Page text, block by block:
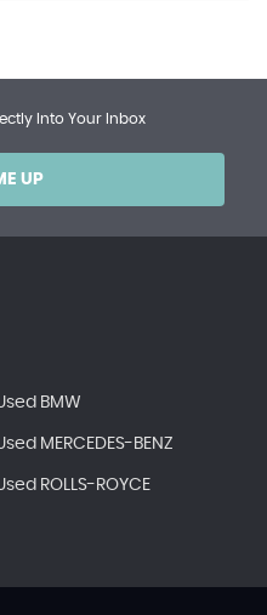
Into Your Inbox
UP
BMW
MERCEDES-BENZ
ROLLS-ROYCE